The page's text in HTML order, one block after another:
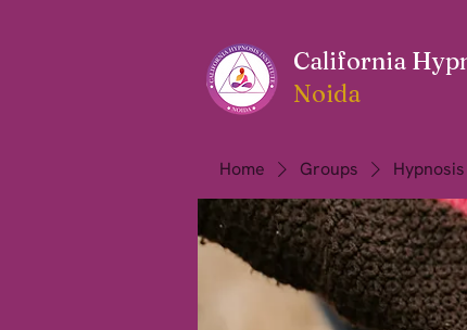
California
Noida
Home Groups